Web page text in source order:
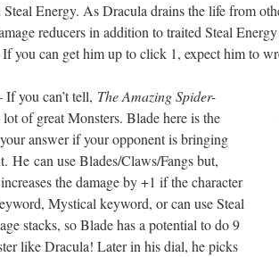
Energy. As Dracula drains the life from
reducers in addition to traited Steal
you can get him up to click 1, expect him to
If you can’t tell, The Amazing Spider-
lot of great Monsters. Blade here is the
answer if your opponent is bringing
He can use Blades/Claws/Fangs but,
the damage by +1 if the character
Mystical keyword, or can use Steal
stacks, so Blade has a potential to do 9
like Dracula! Later in his dial, he picks